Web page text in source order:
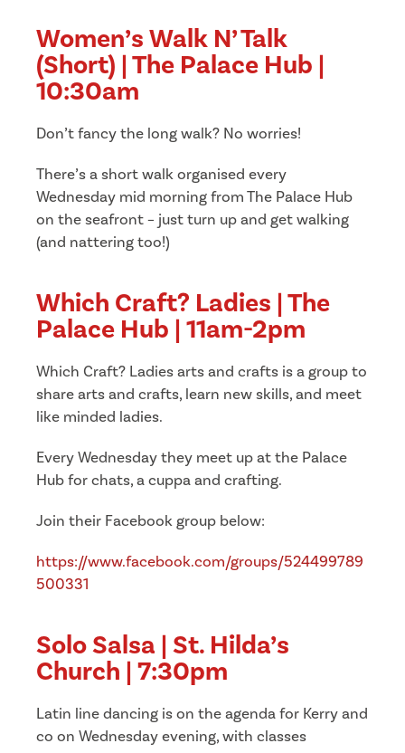
Women’s Walk N’ Talk
(Short) | The Palace Hub |
10:30am
Don’t fancy the long walk? No worries!
There’s a short walk organised every
Wednesday mid morning from The Palace Hub
on the seafront – just turn up and get walking
(and nattering too!)
Which Craft? Ladies | The
Palace Hub | 11am-2pm
Which Craft? Ladies arts and crafts is a group to
share arts and crafts, learn new skills, and meet
like minded ladies.
Every Wednesday they meet up at the Palace
Hub for chats, a cuppa and crafting.
Join their Facebook group below:
https://www.facebook.com/groups/524499789
500331
Solo Salsa | St. Hilda’s
Church | 7:30pm
Latin line dancing is on the agenda for Kerry and
co on Wednesday evening, with classes